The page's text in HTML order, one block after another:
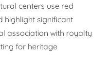
centers use red
highlight significant
association with royalty
for heritage